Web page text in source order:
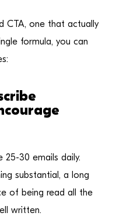
CTA, one that actually
formula, you can
25-30 emails daily.
substantial, a long
of being read all the
written.